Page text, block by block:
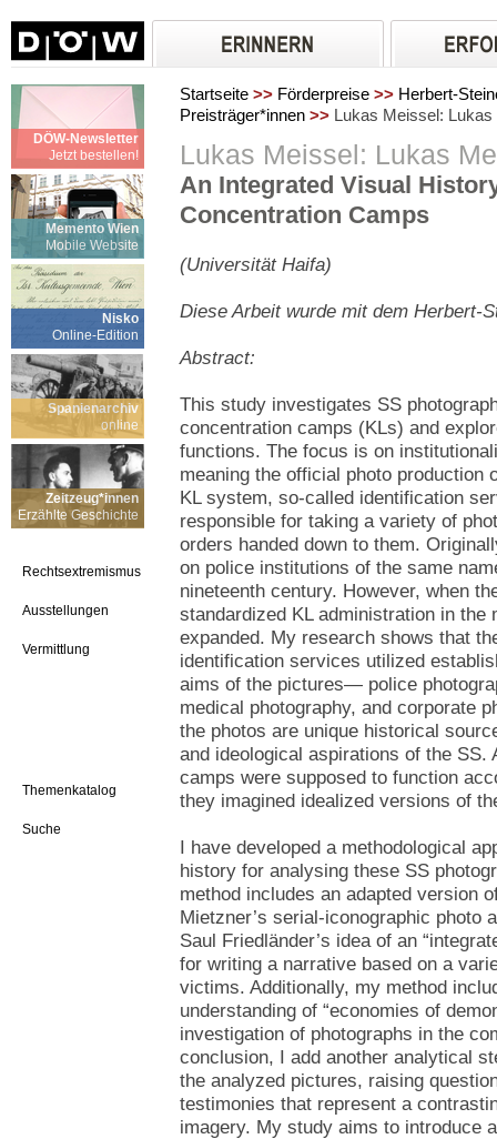
DÖW-Newsletter
Jetzt bestellen!
Memento Wien
Mobile Website
Nisko
Online-Edition
Spanienarchiv
online
Zeitzeug*innen
Erzählte Geschichte
Rechtsextremismus
Ausstellungen
Vermittlung
Themenkatalog
Suche
Startseite >> Förderpreise >> Herbert-
Preisträger*innen >> Lukas Meissel:
Lukas Meissel: Lukas
An Integrated Visual
Concentration Camps
(Universität Haifa)
Diese Arbeit wurde mit dem Herbert-
Abstract:
This study investigates SS
concentration camps (KLs) and
functions. The focus is on
meaning the official photo production
KL system, so-called identification
responsible for taking a variety of
orders handed down to them.
on police institutions of the same
nineteenth century. However, when
standardized KL administration in
expanded. My research shows that
identification services utilized
aims of the pictures— police
medical photography, and corporate
the photos are unique historical
and ideological aspirations of the SS.
camps were supposed to function
they imagined idealized versions of
I have developed a methodological
history for analysing these SS
method includes an adapted version
Mietzner’s serial-iconographic photo
Saul Friedländer’s idea of an
for writing a narrative based on a
victims. Additionally, my method
understanding of “economies of
investigation of photographs in the
conclusion, I add another analytical
the analyzed pictures, raising
testimonies that represent a
imagery. My study aims to introduce